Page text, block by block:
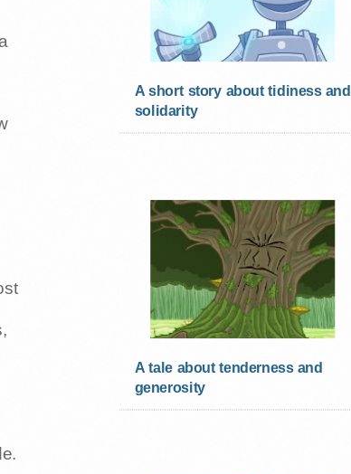
A short story about tidiness and
solidarity
A tale about tenderness and
generosity